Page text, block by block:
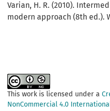
Varian, H. R. (2010).
modern approach (8th ed.).
This work is licensed under a
NonCommercial 4.0